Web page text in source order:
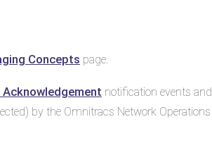
Concepts page.
notification events
by the Omnitracs Network Operations